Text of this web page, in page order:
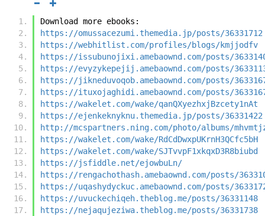
Download more ebooks:
https://omussacezumi.themedia.jp/posts/36331712
https://webhitlist.com/profiles/blogs/kmjjodfv
https://issubunojixi.amebaownd.com/posts/
https://evyzykepejij.amebaownd.com/posts/
https://jikneduvoqob.amebaownd.com/posts/
https://ituxojaghidi.amebaownd.com/posts/
https://wakelet.com/wake/qanQXyezhxjBzcety1nAt
https://ejenkeknyknu.themedia.jp/posts/36331422
http://mcspartners.ning.com/photo/albums/
https://wakelet.com/wake/RdCdDwxpUKrnH3QCfc5bH
https://wakelet.com/wake/SJTvvpF1xkqxD3R8biubd
https://jsfiddle.net/ejowbuLn/
https://rengachothash.amebaownd.com/posts/
https://uqashydyckuc.amebaownd.com/posts/
https://uvuckechiqeh.theblog.me/posts/36331148
https://nejaqujeziwa.theblog.me/posts/36331738